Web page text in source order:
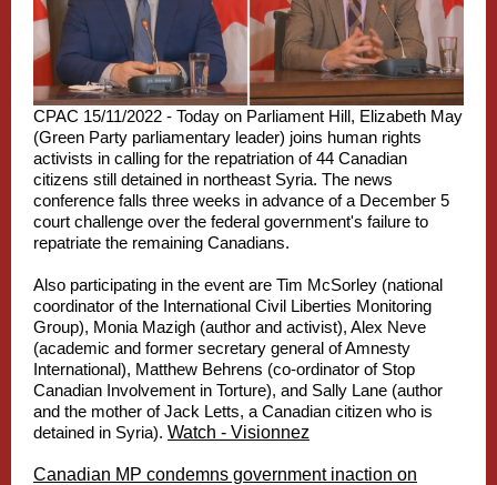
CPAC 15/11/2022 - Today on Parliament Hill, Elizabeth May
(Green Party parliamentary leader) joins human rights
activists in calling for the repatriation of 44 Canadian
citizens still detained in northeast Syria. The news
conference falls three weeks in advance of a December 5
court challenge over the federal government's failure to
repatriate the remaining Canadians.
Also participating in the event are Tim McSorley (national
coordinator of the International Civil Liberties Monitoring
Group), Monia Mazigh (author and activist), Alex Neve
(academic and former secretary general of Amnesty
International), Matthew Behrens (co-ordinator of Stop
Canadian Involvement in Torture), and Sally Lane (author
and the mother of Jack Letts, a Canadian citizen who is
detained in Syria). Watch - Visionnez
Canadian MP condemns government inaction on